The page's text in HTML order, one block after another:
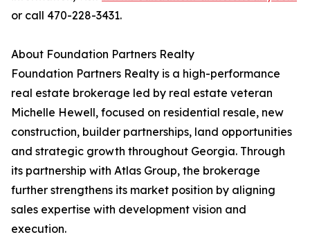
or call 470-228-3431.
About Foundation Partners Realty
Foundation Partners Realty is a high-performance
real estate brokerage led by real estate veteran
Michelle Hewell, focused on residential resale, new
construction, builder partnerships, land opportunities
and strategic growth throughout Georgia. Through
its partnership with Atlas Group, the brokerage
further strengthens its market position by aligning
sales expertise with development vision and
execution.